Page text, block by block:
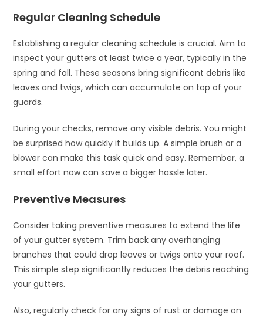
Regular Cleaning Schedule
Establishing a regular cleaning schedule is crucial. Aim to
inspect your gutters at least twice a year, typically in the
spring and fall. These seasons bring significant debris like
leaves and twigs, which can accumulate on top of your
guards.
During your checks, remove any visible debris. You might
be surprised how quickly it builds up. A simple brush or a
blower can make this task quick and easy. Remember, a
small effort now can save a bigger hassle later.
Preventive Measures
Consider taking preventive measures to extend the life
of your gutter system. Trim back any overhanging
branches that could drop leaves or twigs onto your roof.
This simple step significantly reduces the debris reaching
your gutters.
Also, regularly check for any signs of rust or damage on